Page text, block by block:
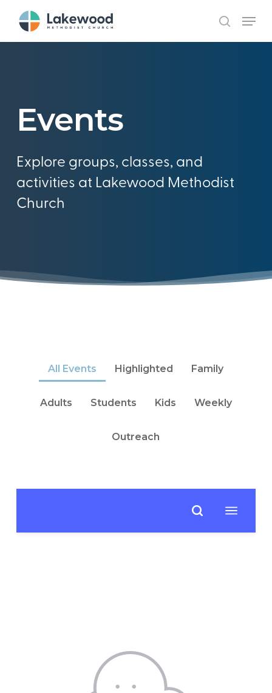
main
search
Menu
Events
Explore groups, classes, and
activities at Lakewood Methodist
Church
All Events Highlighted Family
Adults Students Kids Weekly
Outreach